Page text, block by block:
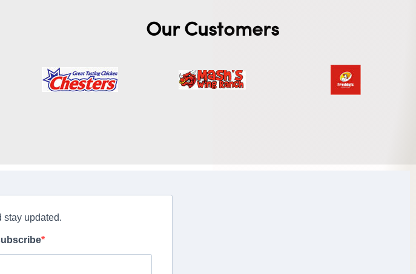
Our Customers